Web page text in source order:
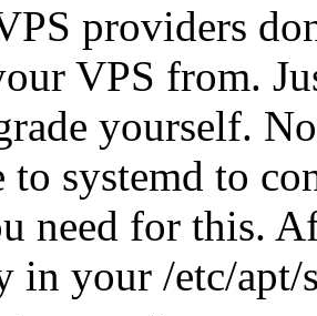
providers
VPS from.
yourself.
to systemd to
need for this.
in your /etc/